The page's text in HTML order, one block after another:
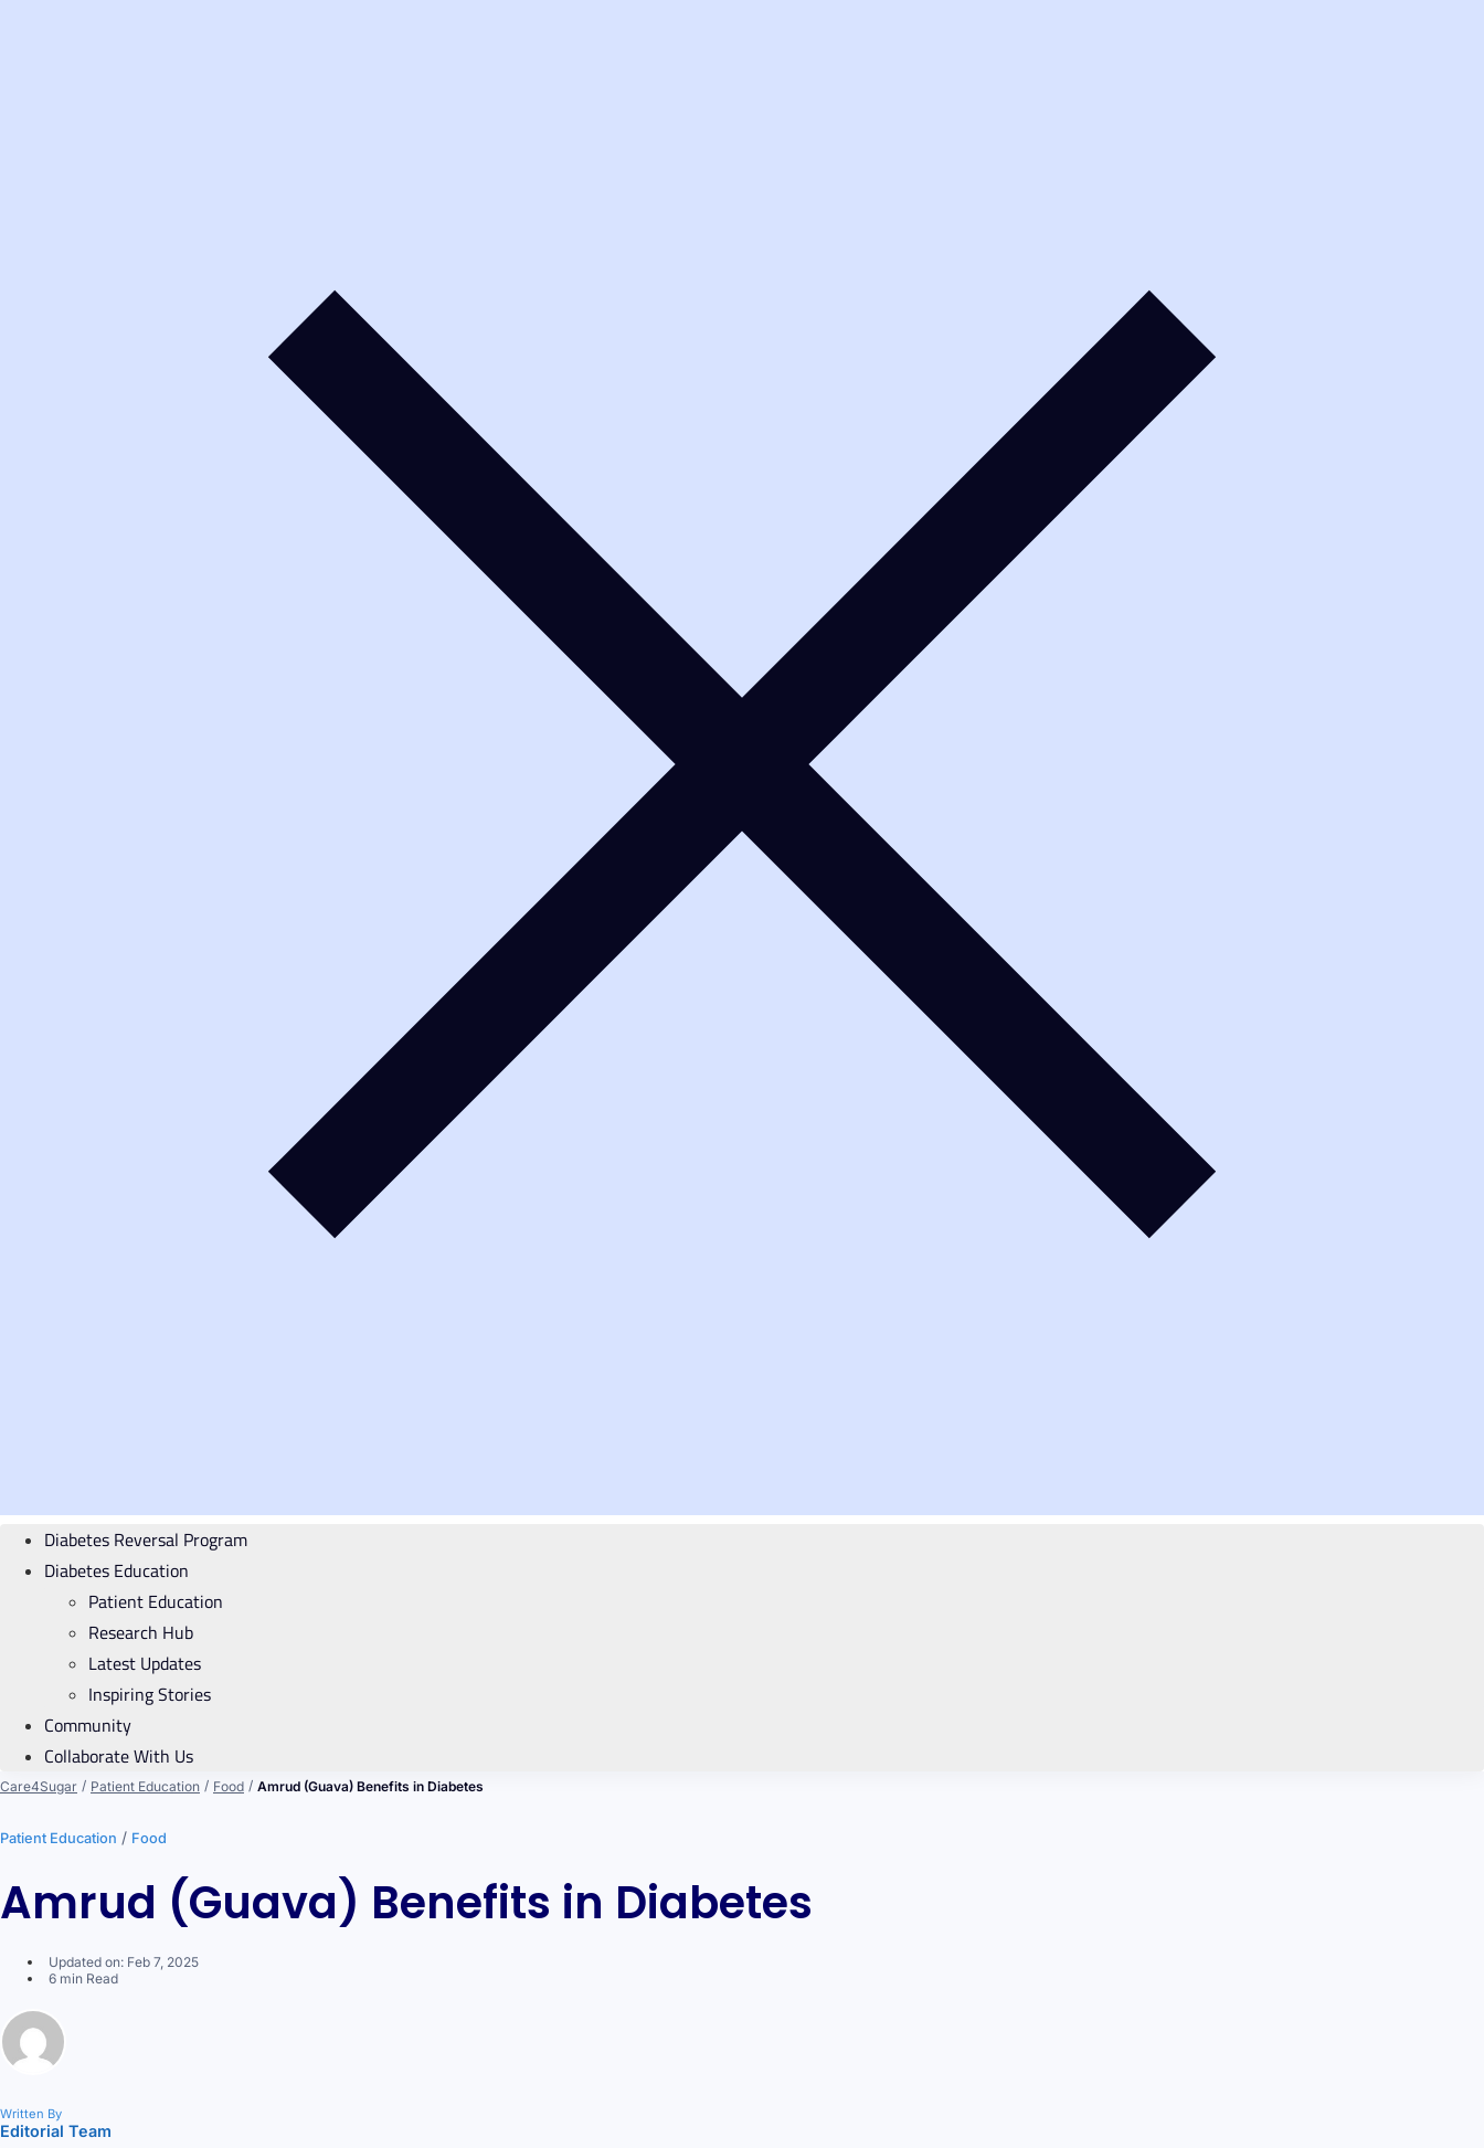
Diabetes Reversal Program
Diabetes Education
Patient Education
Research Hub
Latest Updates
Inspiring Stories
Community
Collaborate With Us
Care4Sugar / Patient Education / Food / Amrud (Guava) Benefits in Diabetes
Patient Education / Food
Amrud (Guava) Benefits in Diabetes
Updated on: Feb 7, 2025
6 min Read
Written By
Editorial Team